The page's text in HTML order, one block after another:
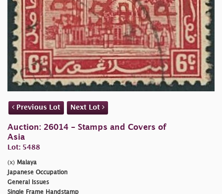
Previous Lot Next Lot
Auction: 26014 - Stamps and Covers of
Asia
Lot: 5488
(x) Malaya
Japanese Occupation
General Issues
Single Frame Handstamp